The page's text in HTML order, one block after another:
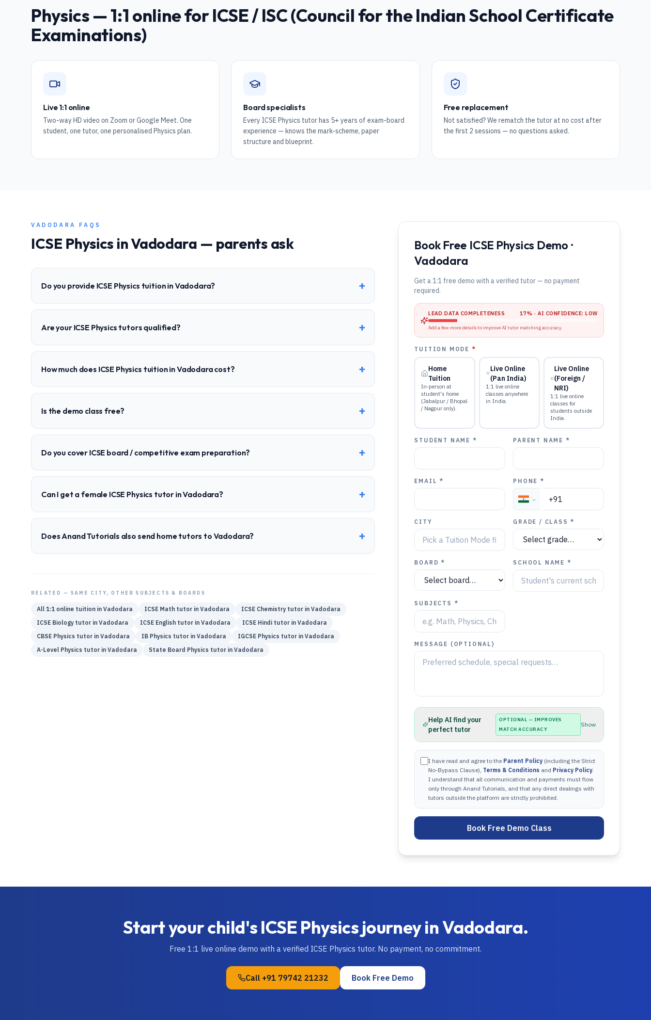
Physics— 1:1 online forICSE / ISC (Council for the Indian School Certificate
Examinations)
Live 1:1 online
Two-way HD video on Zoom or Google Meet. One
student, one tutor, one personalised Physics plan.
Board specialists
Every ICSE Physics tutor has 5+ years of exam-board
experience — knows the mark-scheme, paper
structure and blueprint.
Free replacement
Not satisfied? We rematch the tutor at no cost after
the first 2 sessions — no questions asked.
VADODARA FAQS
ICSE Physics inVadodara — parents ask
Do you provide ICSE Physics tuition in Vadodara? +
Are your ICSE Physics tutors qualified? +
How much does ICSE Physics tuition in Vadodara cost? +
Is the demo class free? +
Do you cover ICSE board / competitive exam preparation? +
Can I get a female ICSE Physics tutor in Vadodara? +
Does Anand Tutorials also send home tutors to Vadodara? +
RELATED — SAME CITY, OTHER SUBJECTS & BOARDS
All 1:1 online tuition in Vadodara ICSE Math tutor in Vadodara ICSE Chemistry tutor in Vadodara
ICSE Biology tutor in Vadodara ICSE English tutor in Vadodara ICSE Hindi tutor in Vadodara
CBSE Physics tutor in Vadodara IB Physics tutor in Vadodara IGCSE Physics tutor in Vadodara
A-Level Physics tutor in Vadodara State Board Physics tutor in Vadodara
Book Free ICSE Physics Demo ·
Vadodara
Get a 1:1 free demo with a verified tutor — no payment
required.
LEAD DATA COMPLETENESS 17% · AI CONFIDENCE:LOW
Add a few more details to improve AI tutor matching accuracy.
TUITION MODE *
Home
Tuition
In-person at
student's home
(Jabalpur / Bhopal
/ Nagpur only).
Live Online
(Pan India)
1:1 live online
classes anywhere
in India.
Live Online
(Foreign /
NRI)
1:1 live online
classes for
students outside
India.
STUDENT NAME * PARENT NAME *
EMAIL * PHONE *
CITY GRADE / CLASS *
BOARD * SCHOOL NAME *
SUBJECTS *
MESSAGE (OPTIONAL)
Help AI find your
perfect tutor
OPTIONAL — IMPROVES
MATCH ACCURACY
Show
I have read and agree to the Parent Policy (including the Strict
No-Bypass Clause), Terms & Conditions and Privacy Policy.
I understand that all communication and payments must flow
only through Anand Tutorials, and that any direct dealings with
tutors outside the platform are strictly prohibited.
Book Free Demo Class
Start your child'sICSE Physicsjourney inVadodara.
Free 1:1 live online demo with a verified ICSE Physics tutor. No payment, no commitment.
Call +91 79742 21232 Book Free Demo